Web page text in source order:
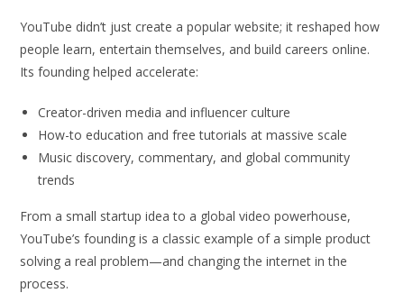
YouTube didn’t just create a popular website; it reshaped how
people learn, entertain themselves, and build careers online.
Its founding helped accelerate:
Creator-driven media and influencer culture
How-to education and free tutorials at massive scale
Music discovery, commentary, and global community
trends
From a small startup idea to a global video powerhouse,
YouTube’s founding is a classic example of a simple product
solving a real problem—and changing the internet in the
process.